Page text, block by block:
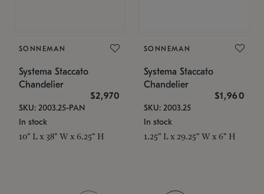
SONNEMAN
Systema Staccato
Chandelier
$2,970
SKU: 2003.25-PAN
In stock
10" L x 38" W x 6.25" H
SONNEMAN
Systema Staccato
Chandelier
$1,960
SKU: 2003.25
In stock
1.25" L x 29.25" W x 6" H